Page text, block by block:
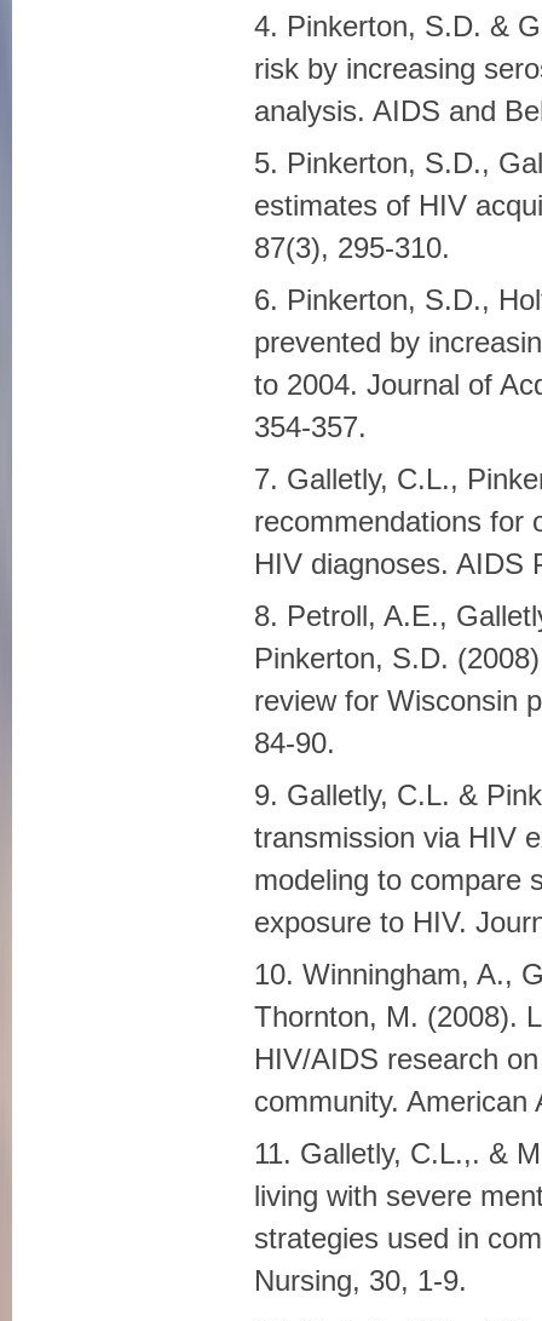
4. Pinkerton, S.D. &
risk by increasing
analysis. AIDS and
5. Pinkerton, S.D.,
estimates of HIV
87(3), 295-310.
6. Pinkerton, S.D.,
prevented by
to 2004. Journal of
354-357.
7. Galletly, C.L.,
recommendations for
HIV diagnoses. AIDS
8. Petroll, A.E.,
Pinkerton, S.D.
review for Wisconsin
84-90.
9. Galletly, C.L. &
transmission via HIV
modeling to compare
exposure to HIV.
10. Winningham, A.,
Thornton, M. (2008).
HIV/AIDS research
community.
11. Galletly, C.L.,. &
living with severe
strategies used in
Nursing, 30, 1-9.